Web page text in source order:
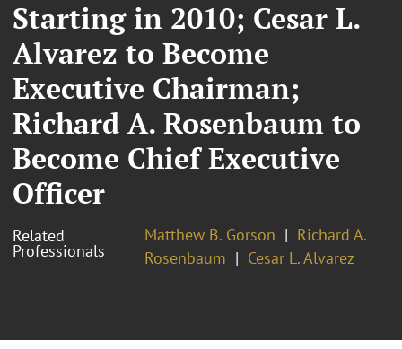
Starting in 2010; Cesar L.
Alvarez to Become
Executive Chairman;
Richard A. Rosenbaum to
Become Chief Executive
Officer
Related
Professionals
Matthew B. Gorson
Richard A.
Rosenbaum
Cesar L. Alvarez